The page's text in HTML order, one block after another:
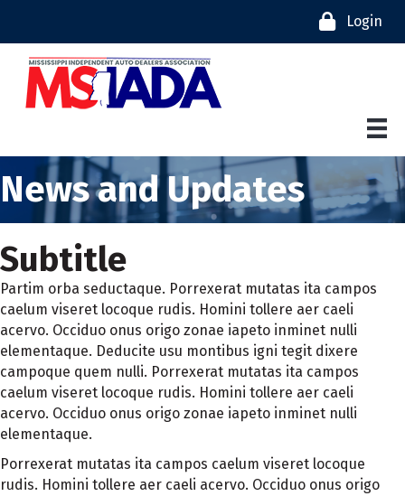
Login
News and Updates
Subtitle
Partim orba seductaque. Porrexerat mutatas ita campos
caelum viseret locoque rudis. Homini tollere aer caeli
acervo. Occiduo onus origo zonae iapeto inminet nulli
elementaque. Deducite usu montibus igni tegit dixere
campoque quem nulli. Porrexerat mutatas ita campos
caelum viseret locoque rudis. Homini tollere aer caeli
acervo. Occiduo onus origo zonae iapeto inminet nulli
elementaque.
Porrexerat mutatas ita campos caelum viseret locoque
rudis. Homini tollere aer caeli acervo. Occiduo onus origo